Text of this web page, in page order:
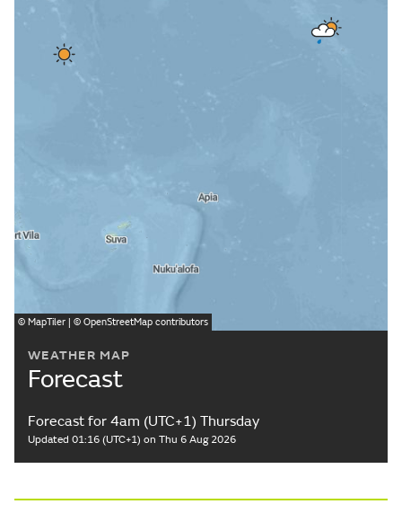
WEATHER MAP
Forecast
Forecast for 4am (UTC+1) Thursday
Updated 01:16 (UTC+1) on Thu 6 Aug 2026
© MapTiler | © OpenStreetMap contributors